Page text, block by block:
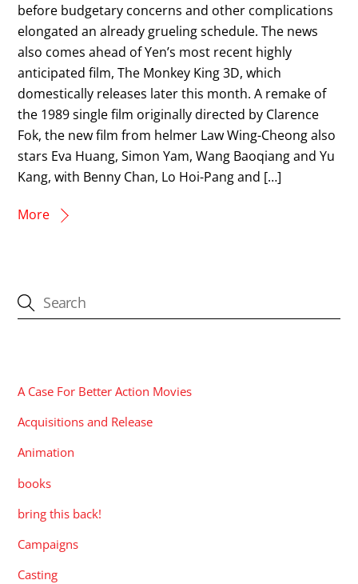
before budgetary concerns and other complications
elongated an already grueling schedule. The news
also comes ahead of Yen’s most recent highly
anticipated film, The Monkey King 3D, which
domestically releases later this month. A remake of
the 1989 single film originally directed by Clarence
Fok, the new film from helmer Law Wing-Cheong also
stars Eva Huang, Simon Yam, Wang Baoqiang and Yu
Kang, with Benny Chan, Lo Hoi-Pang and […]
More
A Case For Better Action Movies
Acquisitions and Release
Animation
books
bring this back!
Campaigns
Casting